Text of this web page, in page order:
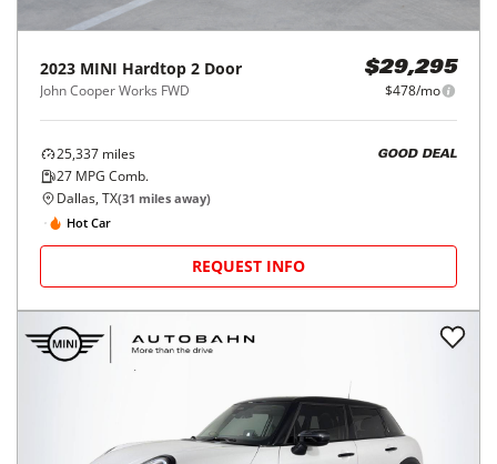
2023 MINI Hardtop 2 Door
John Cooper Works FWD
$29,295
$478/mo
25,337 miles
27 MPG Comb.
GOOD DEAL
Dallas, TX(31 miles away)
Hot Car
REQUEST INFO